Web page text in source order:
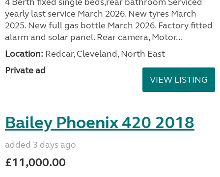
yearly last service March 2026. New tyres March
2025. New full gas bottle March 2026. Factory fitted
alarm and solar panel. Rear camera, Motor...
Location: Redcar, Cleveland, North East
Private ad
VIEW LISTING
Bailey Phoenix 420 2018
added 3 days ago
£11,000.00